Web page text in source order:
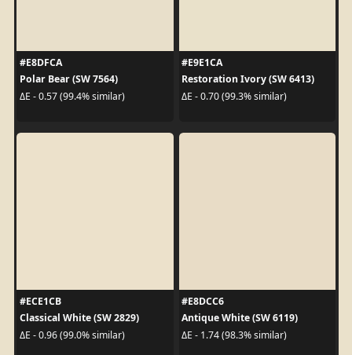
#E8DFCA
Polar Bear (SW 7564)
ΔE - 0.57 (99.4% similar)
#E9E1CA
Restoration Ivory (SW 6413)
ΔE - 0.70 (99.3% similar)
#ECE1CB
Classical White (SW 2829)
ΔE - 0.96 (99.0% similar)
#E8DCC6
Antique White (SW 6119)
ΔE - 1.74 (98.3% similar)